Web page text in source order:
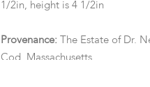
1/2in, height is 4 1/2in
Provenance:
The Estate of Dr.
Cod, Massachusetts.